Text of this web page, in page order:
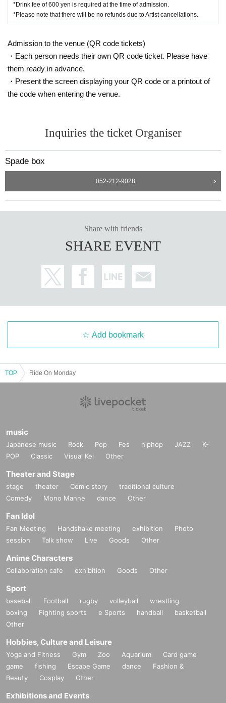
*Drink fee of 600 yen is required at the time of admission.
*Please note that there will be no refunds due to Artist cancellations.
Admission to the venue (QR code tickets)
・Each person needs their own QR code ticket. Please have
them ready in advance.
・Present the screen displaying your QR code or a printout of
the code when entering the venue.
Inquiries the ticket Organiser
Spade box
052-212-9028
Share with friends
SHARE EVENT
Add bookmark
TOP Ride On Monday
music
Japanese music Rock Pop Fes hiphop JAZZ
K-
POP
Classic Visual Kei Other
Theater and Stage
stage theater Comic story
traditional culture
Comedy
Mono Manne dance Other
Fan Idol
Fan Meeting Handshake meeting exhibition
Photo
session
Talk show Live Goods Other
Anime Characters
Collaboration cafe exhibition Goods Other
Sport
baseball Football rugby volleyball
wrestling
boxing
Fighting sports e Sports handball
basketball
Other
Hobbies, Culture and Leisure
Yoga and Fitness Gym Zoo Aquarium
Card game
game
fishing Escape Game dance
Fashion &
Beauty
Cosplay Other
Exhibitions and Events